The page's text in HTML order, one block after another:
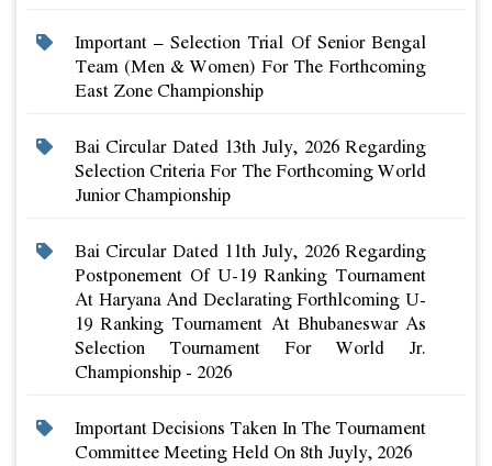
Important – Selection Trial Of Senior Bengal
Team (men & Women) For The Forthcoming
East Zone Championship
Bai Circular Dated 13th July, 2026 Regarding
Selection Criteria For The Forthcoming World
Junior Championship
Bai Circular Dated 11th July, 2026 Regarding
Postponement Of U-19 Ranking Tournament
At Haryana And Declarating Forthlcoming U-
19 Ranking Tournament At Bhubaneswar As
Selection Tournament For World Jr.
Championship - 2026
Important Decisions Taken In The Tournament
Committee Meeting Held On 8th Juyly, 2026